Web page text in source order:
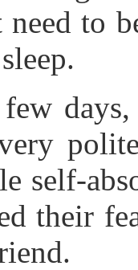
to
self-
their